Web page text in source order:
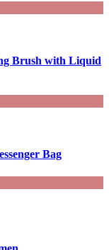
Brush with Liquid
Bag